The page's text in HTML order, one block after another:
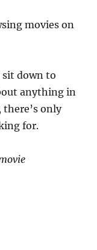
movies on
sit down to
anything in
only
for.